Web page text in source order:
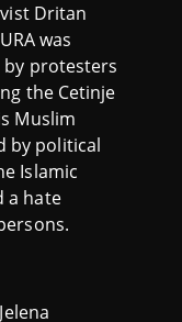
Dritan
was
protesters
the Cetinje
Muslim
by political
Islamic
a hate